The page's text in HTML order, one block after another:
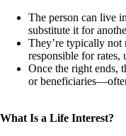
The person can live
substitute it for
They’re typically not
responsible for rates,
Once the right ends,
or
What Is a Life Interest?